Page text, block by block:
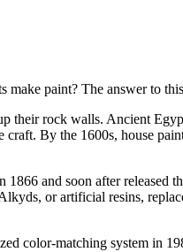
paint? The answer to
rock walls. Ancient
By the 1600s, house
and soon after released
or artificial resins,
color-matching system in